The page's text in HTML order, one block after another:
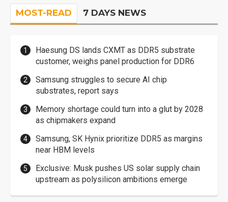
MOST-READ 7 DAYS NEWS
Haesung DS lands CXMT as DDR5 substrate
customer, weighs panel production for DDR6
Samsung struggles to secure AI chip
substrates, report says
Memory shortage could turn into a glut by 2028
as chipmakers expand
Samsung, SK Hynix prioritize DDR5 as margins
near HBM levels
Exclusive: Musk pushes US solar supply chain
upstream as polysilicon ambitions emerge